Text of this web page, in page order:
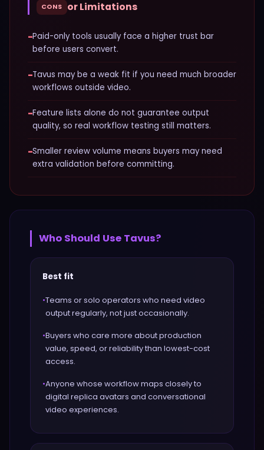
CONS or Limitations
−Paid-only tools usually face a higher trust bar
before users convert.
−Tavus may be a weak fit if you need much broader
workflows outside video.
−Feature lists alone do not guarantee output
quality, so real workflow testing still matters.
−Smaller review volume means buyers may need
extra validation before committing.
Who Should Use Tavus?
Best fit
•Teams or solo operators who need video
output regularly, not just occasionally.
•Buyers who care more about production
value, speed, or reliability than lowest-cost
access.
•Anyone whose workflow maps closely to
digital replica avatars and conversational
video experiences.